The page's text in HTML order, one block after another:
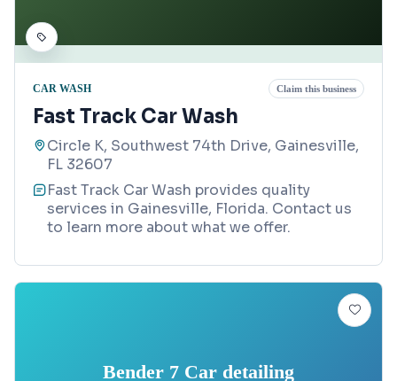
CAR WASH Claim this business
Fast Track Car Wash
Circle K, Southwest 74th Drive, Gainesville,
FL 32607
Fast Track Car Wash provides quality
services in Gainesville, Florida. Contact us
to learn more about what we offer.
Bender 7 Car detailing